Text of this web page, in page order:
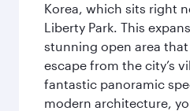
Korea, which sits right
Liberty Park. This
stunning open area
escape from the city’s
fantastic panoramic
modern architecture,